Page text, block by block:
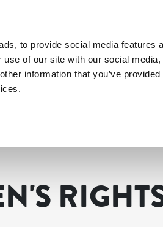
to provide social media features
of our site with our social
information that you’ve
rights